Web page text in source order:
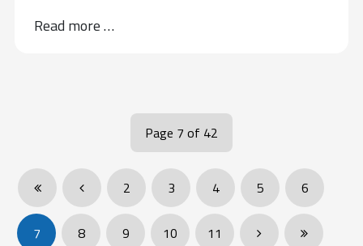
Read more …
Page 7 of 42
2 3 4 5 6
7 8 9 10 11